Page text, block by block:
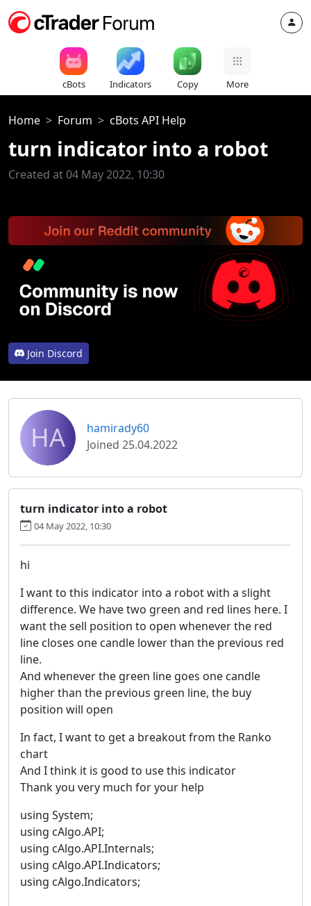
cBots Indicators Copy More
Home Forum cBots API Help
turn indicator into a robot
Created at 04 May 2022, 10:30
Join Discord
HA
hamirady60
Joined 25.04.2022
turn indicator into a robot
04 May 2022, 10:30
hi
I want to this indicator into a robot with a slight
difference. We have two green and red lines here. I
want the sell position to open whenever the red
line closes one candle lower than the previous red
line.
And whenever the green line goes one candle
higher than the previous green line, the buy
position will open
In fact, I want to get a breakout from the Ranko
chart
And I think it is good to use this indicator
Thank you very much for your help
using System;
using cAlgo.API;
using cAlgo.API.Internals;
using cAlgo.API.Indicators;
using cAlgo.Indicators;